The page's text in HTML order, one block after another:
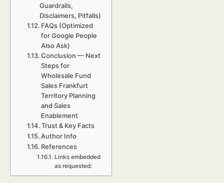
Guardrails,
Disclaimers, Pitfalls)
FAQs (Optimized
for Google People
Also Ask)
Conclusion — Next
Steps for
Wholesale Fund
Sales Frankfurt
Territory Planning
and Sales
Enablement
Trust & Key Facts
Author Info
References
Links embedded
as requested: